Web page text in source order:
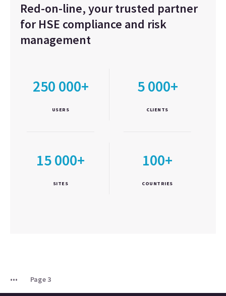
Red-on-line, your trusted partner
for HSE compliance and risk
management
250 000+
USERS
5 000+
CLIENTS
15 000+
SITES
100+
COUNTRIES
Page 3